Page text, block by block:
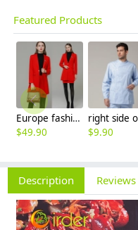
Featured Products
Europe fashion station office lady yong women skirt suits business work uniform
$49.90
$9.90
Description Reviews